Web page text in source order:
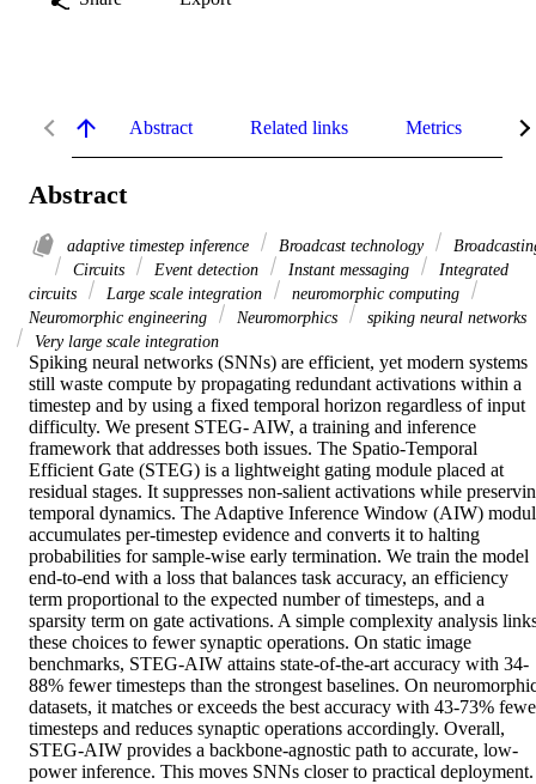
Abstract Related links Metrics
Abstract
adaptive timestep inference Broadcast technology
Circuits
Event detection Instant messaging
Integrated
circuits
Large scale integration
neuromorphic computing
Neuromorphic engineering
Neuromorphics
spiking neural networks
Very large scale integration
Spiking neural networks (SNNs) are efficient, yet modern systems
still waste compute by propagating redundant activations within a
timestep and by using a fixed temporal horizon regardless of input
difficulty. We present STEG- AIW, a training and inference
framework that addresses both issues. The Spatio-Temporal
Efficient Gate (STEG) is a lightweight gating module placed at
residual stages. It suppresses non-salient activations while
temporal dynamics. The Adaptive Inference Window (AIW)
accumulates per-timestep evidence and converts it to halting
probabilities for sample-wise early termination. We train the model
end-to-end with a loss that balances task accuracy, an efficiency
term proportional to the expected number of timesteps, and a
sparsity term on gate activations. A simple complexity analysis
these choices to fewer synaptic operations. On static image
benchmarks, STEG-AIW attains state-of-the-art accuracy with 34-
88% fewer timesteps than the strongest baselines. On
datasets, it matches or exceeds the best accuracy with 43-73%
timesteps and reduces synaptic operations accordingly. Overall,
STEG-AIW provides a backbone-agnostic path to accurate, low-
power inference. This moves SNNs closer to practical deployment.